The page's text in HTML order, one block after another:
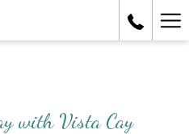
with Vista Cay